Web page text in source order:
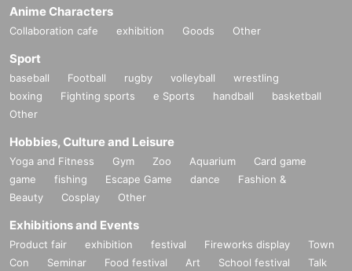
Anime Characters
Collaboration cafe exhibition Goods Other
Sport
baseball Football rugby volleyball
wrestling
boxing
Fighting sports e Sports handball
basketball
Other
Hobbies, Culture and Leisure
Yoga and Fitness Gym Zoo Aquarium
Card game
game
fishing Escape Game dance
Fashion &
Beauty
Cosplay Other
Exhibitions and Events
Product fair exhibition festival Fireworks display
Town
Con
Seminar Food festival Art School festival
Talk